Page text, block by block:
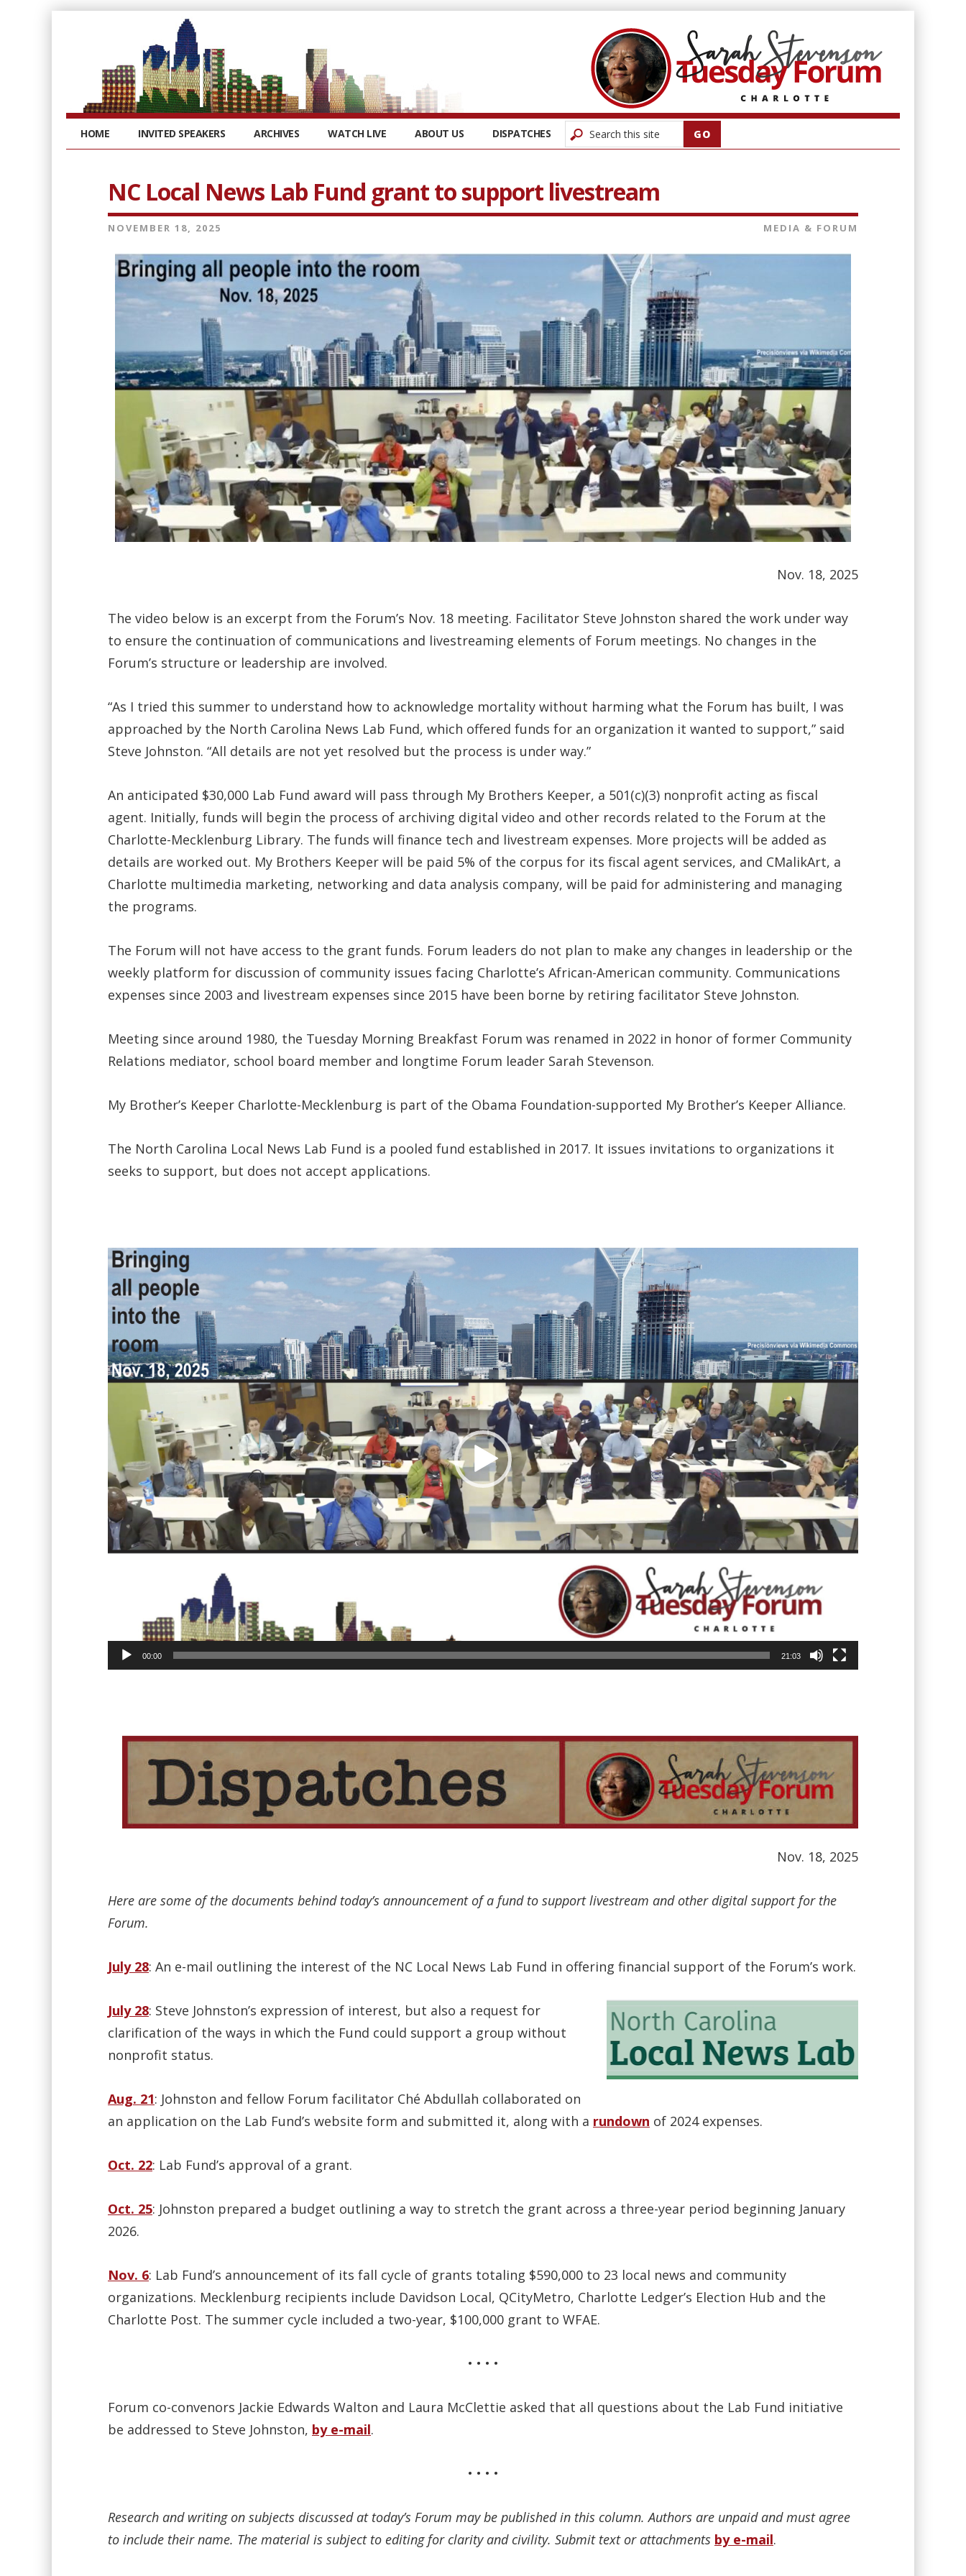
HOME INVITED SPEAKERS ARCHIVES WATCH LIVE ABOUT US DISPATCHES
NC Local News Lab Fund grant to support livestream
NOVEMBER 18, 2025 MEDIA & FORUM
Nov. 18, 2025
The video below is an excerpt from the Forum’s Nov. 18 meeting. Facilitator Steve Johnston shared the work under way
to ensure the continuation of communications and livestreaming elements of Forum meetings. No changes in the
Forum’s structure or leadership are involved.
“As I tried this summer to understand how to acknowledge mortality without harming what the Forum has built, I was
approached by the North Carolina News Lab Fund, which offered funds for an organization it wanted to support,” said
Steve Johnston. “All details are not yet resolved but the process is under way.”
An anticipated $30,000 Lab Fund award will pass through My Brothers Keeper, a 501(c)(3) nonprofit acting as fiscal
agent. Initially, funds will begin the process of archiving digital video and other records related to the Forum at the
Charlotte-Mecklenburg Library. The funds will finance tech and livestream expenses. More projects will be added as
details are worked out. My Brothers Keeper will be paid 5% of the corpus for its fiscal agent services, and CMalikArt, a
Charlotte multimedia marketing, networking and data analysis company, will be paid for administering and managing
the programs.
The Forum will not have access to the grant funds. Forum leaders do not plan to make any changes in leadership or the
weekly platform for discussion of community issues facing Charlotte’s African-American community. Communications
expenses since 2003 and livestream expenses since 2015 have been borne by retiring facilitator Steve Johnston.
Meeting since around 1980, the Tuesday Morning Breakfast Forum was renamed in 2022 in honor of former Community
Relations mediator, school board member and longtime Forum leader Sarah Stevenson.
My Brother’s Keeper Charlotte-Mecklenburg is part of the Obama Foundation-supported My Brother’s Keeper Alliance.
The North Carolina Local News Lab Fund is a pooled fund established in 2017. It issues invitations to organizations it
seeks to support, but does not accept applications.
Video
Player
00:00 21:03
Nov. 18, 2025
Here are some of the documents behind today’s announcement of a fund to support livestream and other digital support for the
Forum.
July 28: An e-mail outlining the interest of the NC Local News Lab Fund in offering financial support of the Forum’s work.
July 28: Steve Johnston’s expression of interest, but also a request for
clarification of the ways in which the Fund could support a group without
nonprofit status.
Aug. 21: Johnston and fellow Forum facilitator Ché Abdullah collaborated on
an application on the Lab Fund’s website form and submitted it, along with a rundown of 2024 expenses.
Oct. 22: Lab Fund’s approval of a grant.
Oct. 25: Johnston prepared a budget outlining a way to stretch the grant across a three-year period beginning January
2026.
Nov. 6: Lab Fund’s announcement of its fall cycle of grants totaling $590,000 to 23 local news and community
organizations. Mecklenburg recipients include Davidson Local, QCityMetro, Charlotte Ledger’s Election Hub and the
Charlotte Post. The summer cycle included a two-year, $100,000 grant to WFAE.
• • • •
Forum co-convenors Jackie Edwards Walton and Laura McClettie asked that all questions about the Lab Fund initiative
be addressed to Steve Johnston, by e-mail.
• • • •
Research and writing on subjects discussed at today’s Forum may be published in this column. Authors are unpaid and must agree
to include their name. The material is subject to editing for clarity and civility. Submit text or attachments by e-mail.